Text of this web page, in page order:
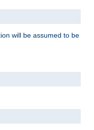
will be assumed to be